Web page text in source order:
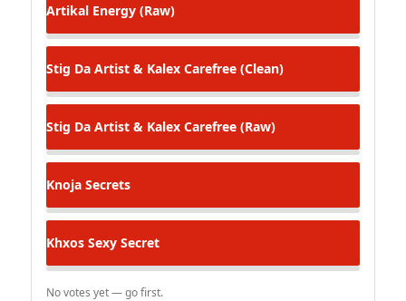
Artikal Energy (Raw)
Stig Da Artist & Kalex Carefree (Clean)
Stig Da Artist & Kalex Carefree (Raw)
Knoja Secrets
Khxos Sexy Secret
No votes yet — go first.